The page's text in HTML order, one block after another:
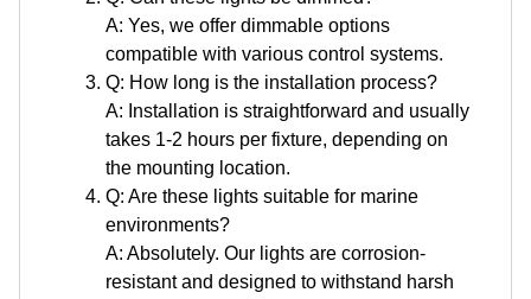
A: Yes, we offer dimmable options
compatible with various control systems.
Q: How long is the installation process?
A: Installation is straightforward and usually
takes 1-2 hours per fixture, depending on
the mounting location.
Q: Are these lights suitable for marine
environments?
A: Absolutely. Our lights are corrosion-
resistant and designed to withstand harsh